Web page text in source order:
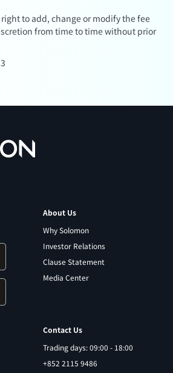
to add, change or modify the fee
from time to time without prior
About Us
Why Solomon
Investor Relations
Clause Statement
Media Center
Contact Us
Trading days: 09:00 - 18:00
+852 2115 9486